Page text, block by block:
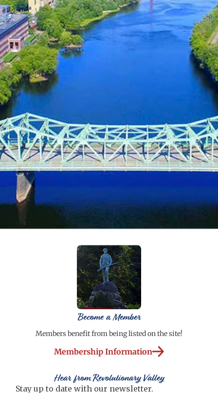
Become a Member
Members benefit from being listed on the site!
Membership Information
Hear from Revolutionary Valley